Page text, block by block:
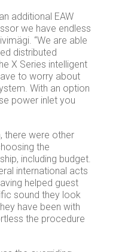
additional EAW
we have endless
“We are able
distributed
X Series intelligent
to worry about
With an option
power inlet you
there were other
the
including budget.
international acts
helped guest
sound they look
have been with
the procedure